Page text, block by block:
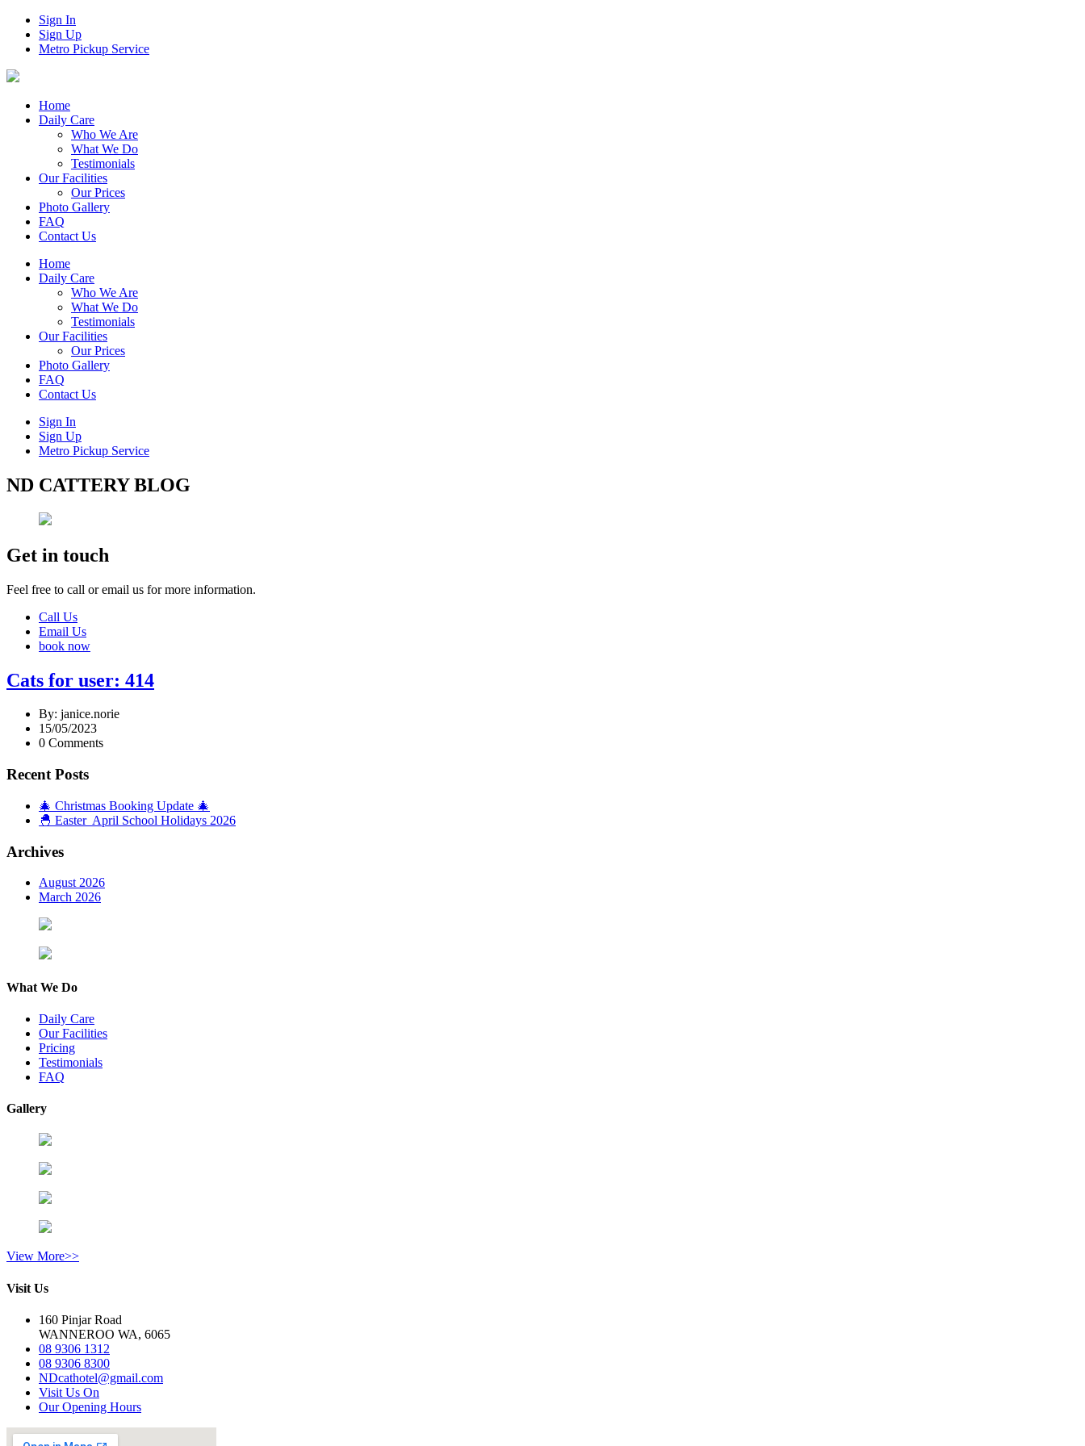
Sign In
Sign Up
Metro Pickup Service
Home
Daily Care
Who We Are
What We Do
Testimonials
Our Facilities
Our Prices
Photo Gallery
FAQ
Contact Us
Home
Daily Care
Who We Are
What We Do
Testimonials
Our Facilities
Our Prices
Photo Gallery
FAQ
Contact Us
Sign In
Sign Up
Metro Pickup Service
ND CATTERY BLOG
Get in touch
Feel free to call or email us for more information.
Call Us
Email Us
book now
Cats for user: 414
By: janice.norie
15/05/2023
0 Comments
Recent Posts
🎄 Christmas Booking Update 🎄
🐣 Easter April School Holidays 2026
Archives
August 2026
March 2026
What We Do
Daily Care
Our Facilities
Pricing
Testimonials
FAQ
Gallery
View More>>
Visit Us
160 Pinjar Road
WANNEROO WA, 6065
08 9306 1312
08 9306 8300
NDcathotel@gmail.com
Visit Us On
Our Opening Hours